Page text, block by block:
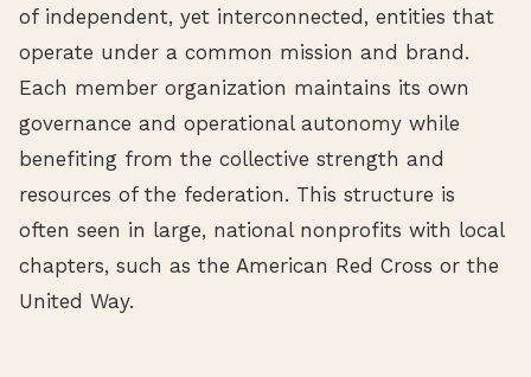
of independent, yet interconnected, entities that
operate under a common mission and brand.
Each member organization maintains its own
governance and operational autonomy while
benefiting from the collective strength and
resources of the federation. This structure is
often seen in large, national nonprofits with local
chapters, such as the American Red Cross or the
United Way.